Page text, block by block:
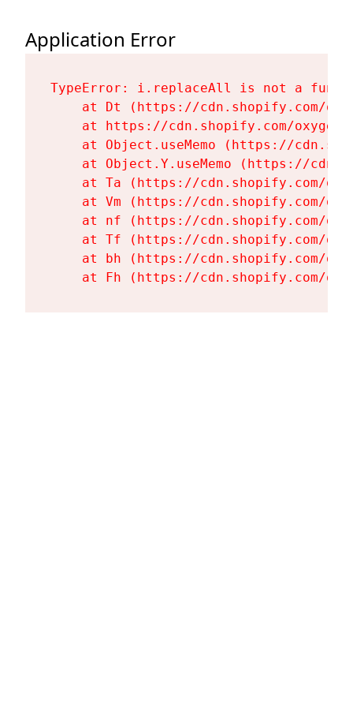
Application Error
TypeError: i.replaceAll is not a
at Dt (https://cdn.shopify.com/
at https://cdn.shopify.com/
at Object.useMemo (https://
at Object.Y.useMemo (https://
at Ta (https://cdn.shopify.com/
at Vm (https://cdn.shopify.com/
at nf (https://cdn.shopify.com/
at Tf (https://cdn.shopify.com/
at bh (https://cdn.shopify.com/
at Fh (https://cdn.shopify.com/